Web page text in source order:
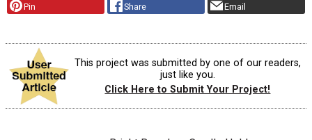
Pin Share Email
This project was submitted by one of our readers,
just like you.
Click Here to Submit Your Project!